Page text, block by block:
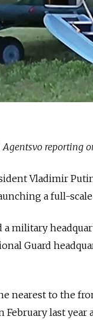
Agentsvo reporting
Vladimir
a full-
a military
Guard
nearest to the
February last year